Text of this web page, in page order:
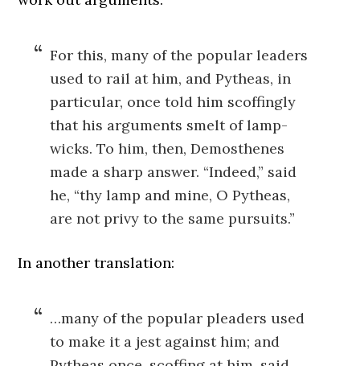
For this, many of the popular leaders
used to rail at him, and Pytheas, in
particular, once told him scoffingly
that his arguments smelt of lamp-
wicks. To him, then, Demosthenes
made a sharp answer. “Indeed,” said
he, “thy lamp and mine, O Pytheas,
are not privy to the same pursuits.”
In another translation:
…many of the popular pleaders used
to make it a jest against him; and